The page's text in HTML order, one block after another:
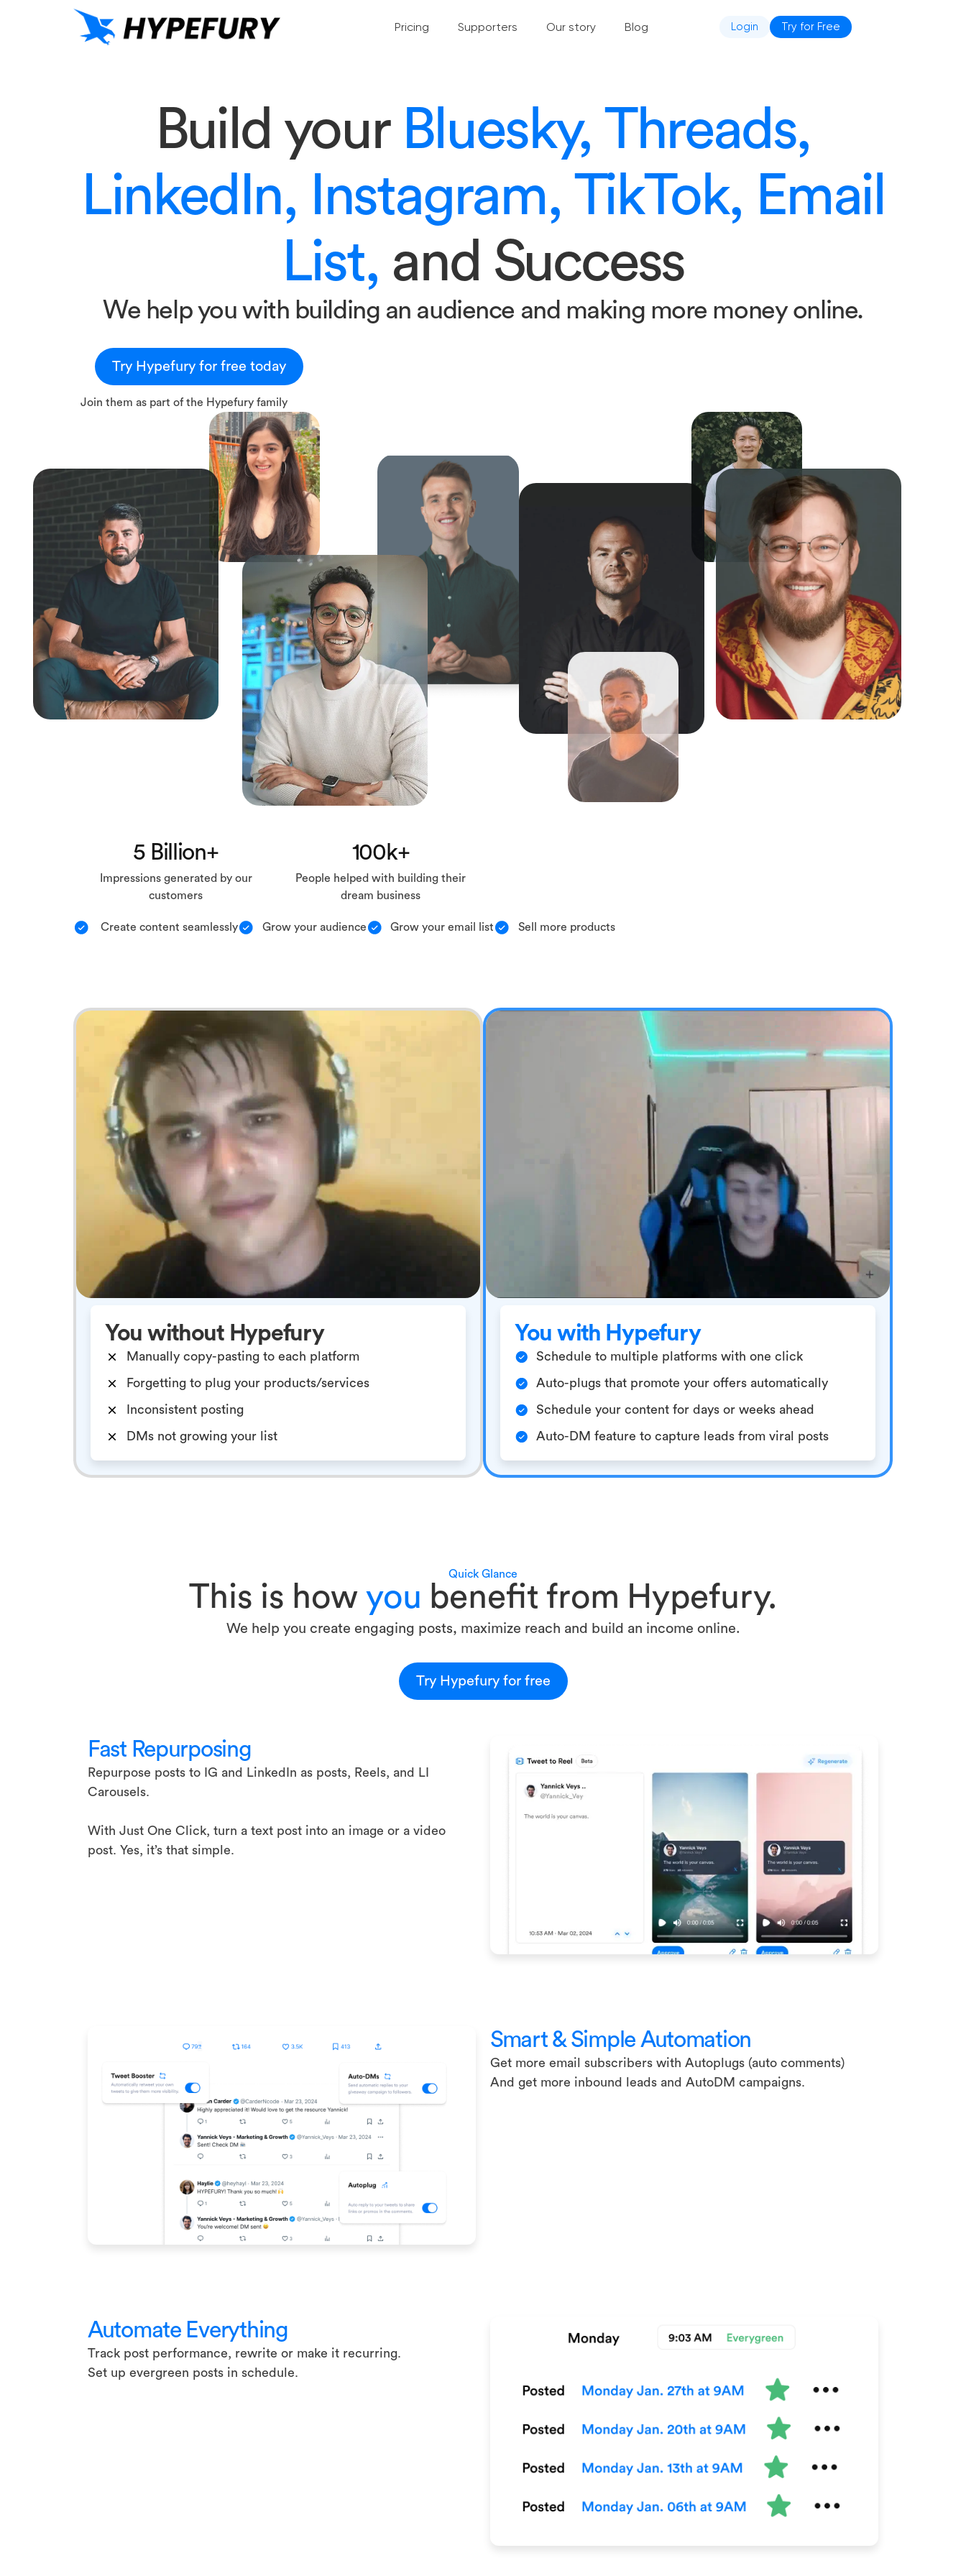
Pricing Supporters Our story Blog Login Try for Free
Build your Bluesky, Threads,
LinkedIn, Instagram, TikTok, Email
List, and Success
We help you with building an audience and making more money online.
Try Hypefury for free today
Join them as part of the Hypefury family
5 Billion+
Impressions generated by our
customers
100k+
People helped with building their
dream business
Create content seamlessly Grow your audience Grow your email list Sell more products
You without Hypefury
Manually copy-pasting to each platform
Forgetting to plug your products/services
Inconsistent posting
DMs not growing your list
You with Hypefury
Schedule to multiple platforms with one click
Auto-plugs that promote your offers automatically
Schedule your content for days or weeks ahead
Auto-DM feature to capture leads from viral posts
Quick Glance
This is how you benefit from Hypefury.
We help you create engaging posts, maximize reach and build an income online.
Try Hypefury for free
Fast Repurposing
Repurpose posts to IG and LinkedIn as posts, Reels, and LI
Carousels.
With Just One Click, turn a text post into an image or a video
post. Yes, it’s that simple.
Smart & Simple Automation
Get more email subscribers with Autoplugs (auto comments)
And get more inbound leads and AutoDM campaigns.
Automate Everything
Track post performance, rewrite or make it recurring.
Set up evergreen posts in schedule.